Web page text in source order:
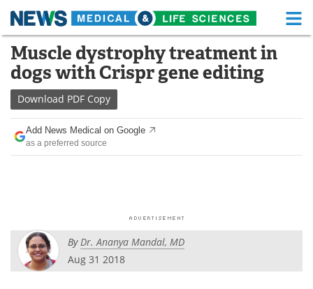
Skip
content
Medical Home Life Sciences Home
About Functional Food
News Health A-Z
Drugs
Posters
Muscle dystrophy treatment in
dogs with Crispr gene editing
Download PDF Copy
Add News Medical on Google
as a preferred source
ByDr. Ananya Mandal, MD
Aug 31 2018